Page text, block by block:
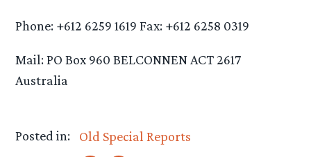
Phone: +612 6259 1619 Fax: +612 6258 0319
Mail: PO Box 960 BELCONNEN ACT 2617
Australia
Posted in:
Old Special Reports